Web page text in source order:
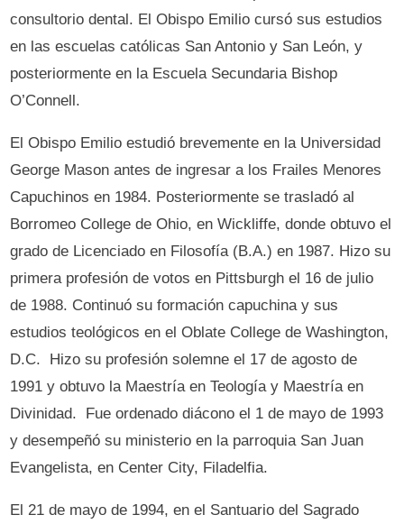
consultorio dental. El Obispo Emilio cursó sus estudios
en las escuelas católicas San Antonio y San León, y
posteriormente en la Escuela Secundaria Bishop
O’Connell.
El Obispo Emilio estudió brevemente en la Universidad
George Mason antes de ingresar a los Frailes Menores
Capuchinos en 1984. Posteriormente se trasladó al
Borromeo College de Ohio, en Wickliffe, donde obtuvo el
grado de Licenciado en Filosofía (B.A.) en 1987. Hizo su
primera profesión de votos en Pittsburgh el 16 de julio
de 1988. Continuó su formación capuchina y sus
estudios teológicos en el Oblate College de Washington,
D.C. Hizo su profesión solemne el 17 de agosto de
1991 y obtuvo la Maestría en Teología y Maestría en
Divinidad. Fue ordenado diácono el 1 de mayo de 1993
y desempeñó su ministerio en la parroquia San Juan
Evangelista, en Center City, Filadelfia.
El 21 de mayo de 1994, en el Santuario del Sagrado